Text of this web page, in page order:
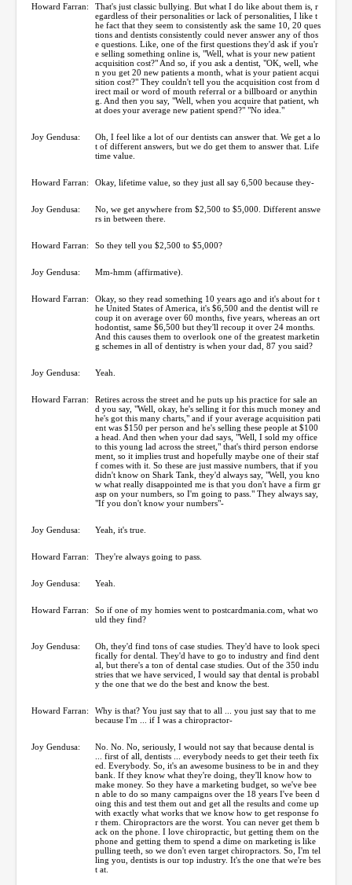
Howard Farran:
That's just classic bullying. But what I do like about them is, r
egardless of their personalities or lack of personalities, I like t
he fact that they seem to consistently ask the same 10, 20 ques
tions and dentists consistently could never answer any of thos
e questions. Like, one of the first questions they'd ask if you'r
e selling something online is, "Well, what is your new patient
acquisition cost?" And so, if you ask a dentist, "OK, well, whe
n you get 20 new patients a month, what is your patient acqui
sition cost?" They couldn't tell you the acquisition cost from d
irect mail or word of mouth referral or a billboard or anythin
g. And then you say, "Well, when you acquire that patient, wh
at does your average new patient spend?" "No idea."
Joy Gendusa:
Oh, I feel like a lot of our dentists can answer that. We get a lo
t of different answers, but we do get them to answer that. Life
time value.
Howard Farran: Okay, lifetime value, so they just all say 6,500 because they-
Joy Gendusa:
No, we get anywhere from $2,500 to $5,000. Different answe
rs in between there.
Howard Farran: So they tell you $2,500 to $5,000?
Joy Gendusa: Mm-hmm (affirmative).
Howard Farran:
Okay, so they read something 10 years ago and it's about for t
he United States of America, it's $6,500 and the dentist will re
coup it on average over 60 months, five years, whereas an ort
hodontist, same $6,500 but they'll recoup it over 24 months.
And this causes them to overlook one of the greatest marketin
g schemes in all of dentistry is when your dad, 87 you said?
Joy Gendusa: Yeah.
Howard Farran:
Retires across the street and he puts up his practice for sale an
d you say, "Well, okay, he's selling it for this much money and
he's got this many charts," and if your average acquisition pati
ent was $150 per person and he's selling these people at $100
a head. And then when your dad says, "Well, I sold my office
to this young lad across the street," that's third person endorse
ment, so it implies trust and hopefully maybe one of their staf
f comes with it. So these are just massive numbers, that if you
didn't know on Shark Tank, they'd always say, "Well, you kno
w what really disappointed me is that you don't have a firm gr
asp on your numbers, so I'm going to pass." They always say,
"If you don't know your numbers"-
Joy Gendusa: Yeah, it's true.
Howard Farran: They're always going to pass.
Joy Gendusa: Yeah.
Howard Farran:
So if one of my homies went to postcardmania.com, what wo
uld they find?
Joy Gendusa:
Oh, they'd find tons of case studies. They'd have to look speci
fically for dental. They'd have to go to industry and find dent
al, but there's a ton of dental case studies. Out of the 350 indu
stries that we have serviced, I would say that dental is probabl
y the one that we do the best and know the best.
Howard Farran:
Why is that? You just say that to all ... you just say that to me
because I'm ... if I was a chiropractor-
Joy Gendusa:
No. No. No, seriously, I would not say that because dental is
... first of all, dentists ... everybody needs to get their teeth fix
ed. Everybody. So, it's an awesome business to be in and they
bank. If they know what they're doing, they'll know how to
make money. So they have a marketing budget, so we've bee
n able to do so many campaigns over the 18 years I've been d
oing this and test them out and get all the results and come up
with exactly what works that we know how to get response fo
r them. Chiropractors are the worst. You can never get them b
ack on the phone. I love chiropractic, but getting them on the
phone and getting them to spend a dime on marketing is like
pulling teeth, so we don't even target chiropractors. So, I'm tel
ling you, dentists is our top industry. It's the one that we're bes
t at.